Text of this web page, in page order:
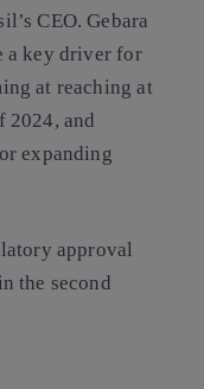
CEO. Gebara
a key driver for
at reaching at
2024, and
expanding
approval
the second